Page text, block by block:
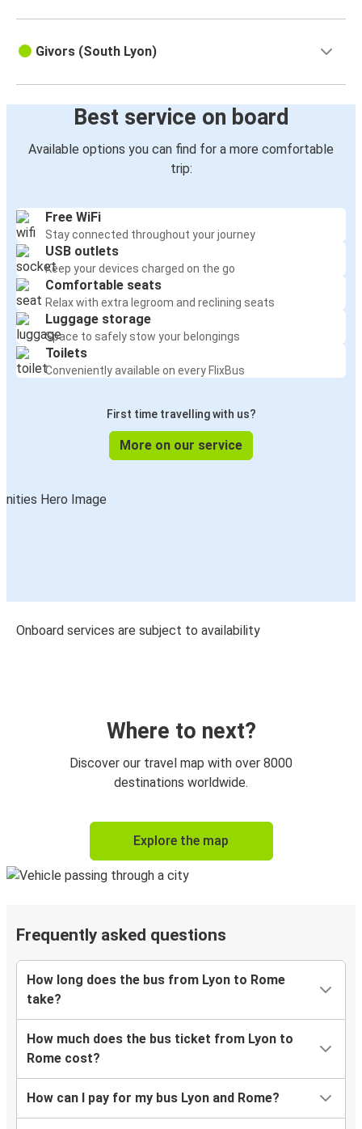
Givors (South Lyon)
Best service on board
Available options you can find for a more comfortable
trip:
Free WiFi
Stay connected throughout your journey
USB outlets
Keep your devices charged on the go
Comfortable seats
Relax with extra legroom and reclining seats
Luggage storage
Space to safely stow your belongings
Toilets
Conveniently available on every FlixBus
First time travelling with us?
More on our service
Onboard services are subject to availability
Where to next?
Discover our travel map with over 8000
destinations worldwide.
Explore the map
Frequently asked questions
How long does the bus from Lyon to Rome
take?
How much does the bus ticket from Lyon to
Rome cost?
How can I pay for my bus Lyon and Rome?